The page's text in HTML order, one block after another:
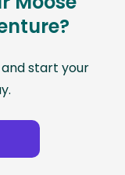
start your